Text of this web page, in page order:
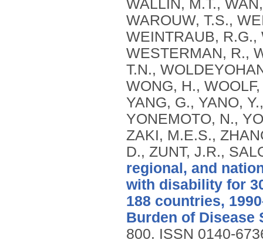
WALLIN, M.T.,
WAROUW, T.S.,
WEINTRAUB,
WESTERMAN, R.,
T.N.,
WONG, H.,
YANG, G., YANO,
YONEMOTO, N.,
ZAKI, M.E.S.,
D., ZUNT, J.R.,
regional, and
with disability for
188 countries,
Burden of Disease
800. ISSN 0140-